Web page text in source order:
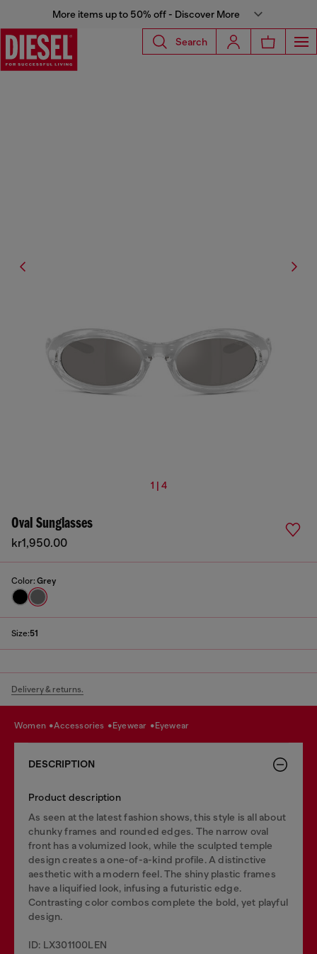
More items up to 50% off - Discover More
Search
1 | 4
Oval Sunglasses
kr1,950.00
Color: Grey
Size:51
Delivery & returns.
women accessories eyewear eyewear
DESCRIPTION
Product description
As seen at the latest fashion shows, this style is all about
chunky frames and rounded edges. The narrow oval
front has a volumized look, while the sculpted temple
design creates a one-of-a-kind profile. A distinctive
aesthetic with a modern feel. The shiny plastic frames
have a liquified look, infusing a futuristic edge.
Contrasting color combos complete the bold, yet playful
design.
ID: LX301100LEN